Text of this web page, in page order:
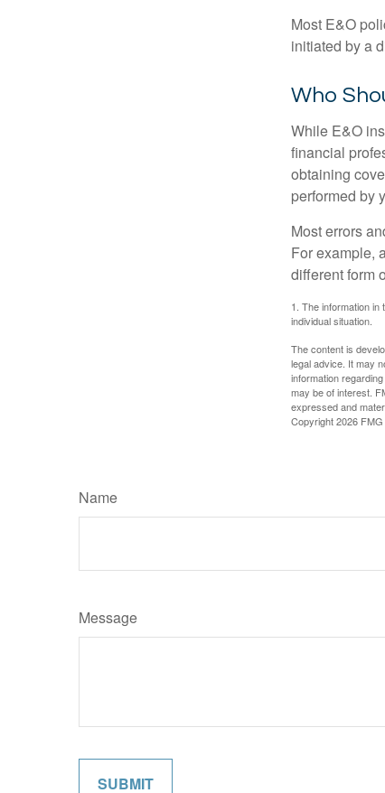
Most E&O
initiated by a
Who
While E&O
financial
obtaining
performed by
Most errors
For example,
different form
1. The information
individual situation.
The content is
legal advice. It may
information
may be of interest.
expressed and
Copyright2026 FMG
Name
Message